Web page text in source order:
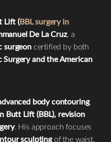
Lift (BBL surgery in
De La Cruz, a
surgeoncertified by both
and the American
body contouring,
Butt Lift (BBL), revision
. His approach focuses
sculptingof the waist,